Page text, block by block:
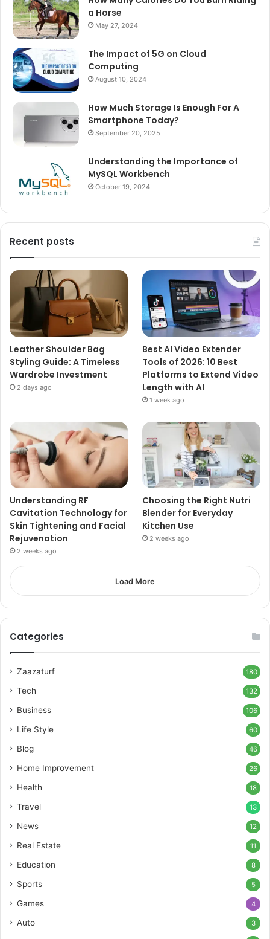
a Horse
May 27, 2024
The Impact of 5G on Cloud
Computing
August 10, 2024
How Much Storage Is Enough For A
Smartphone Today?
September 20, 2025
Understanding the Importance of
MySQL Workbench
October 19, 2024
Recent posts
Leather Shoulder Bag
Styling Guide: A Timeless
Wardrobe Investment
2 days ago
Best AI Video Extender
Tools of 2026: 10 Best
Platforms to Extend Video
Length with AI
1 week ago
Understanding RF
Cavitation Technology for
Skin Tightening and Facial
Rejuvenation
2 weeks ago
Choosing the Right Nutri
Blender for Everyday
Kitchen Use
2 weeks ago
Load More
Categories
Zaazaturf 180
Tech 132
Business 106
Life Style 60
Blog 46
Home Improvement 26
Health 18
Travel 13
News 12
Real Estate 11
Education 8
Sports 5
Games 4
Auto 3